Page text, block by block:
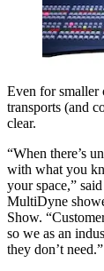
Even for
transports (and
clear.
“When there’s
with what you
your space,”
MultiDyne
Show.
so we as an
they don’t need.”